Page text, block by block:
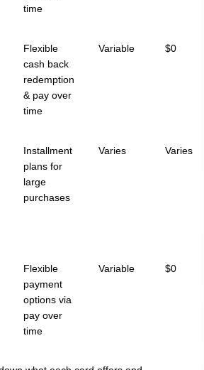
time
Flexible
cash back
redemption
& pay over
time
Variable $0
Installment
plans for
large
purchases
Varies Varies
Flexible
payment
options via
pay over
time
Variable $0